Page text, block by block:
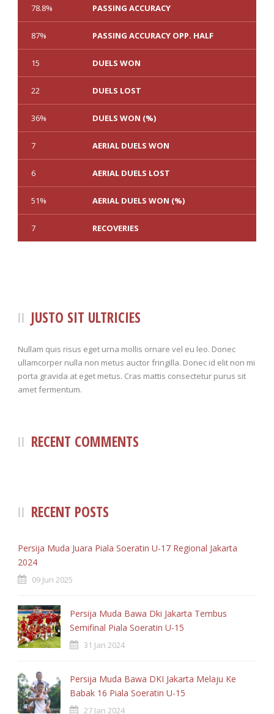
78.8% PASSING ACCURACY
87% PASSING ACCURACY OPP. HALF
15 DUELS WON
22 DUELS LOST
36% DUELS WON (%)
7 AERIAL DUELS WON
6 AERIAL DUELS LOST
51% AERIAL DUELS WON (%)
7 RECOVERIES
0 TACKLES LOST
5 CLEARANCES
3
3 PENALTIES CONCEDED
1 FOULS CONCEDED
1
0 PENALTY GOALS
5 TOTAL SHOTS ON TARGET
6
3 SUCCESSFUL CROSSES
66.8% SUCCESSFUL CROSSES (%)
4
3 OFFSIDES Card
JUSTO SIT ULTRICIES
Nullam quis risus eget urna mollis ornare vel eu leo. Donec
ullamcorper nulla non metus auctor fringilla. Donec id elit non mi
porta gravida at eget metus. Cras mattis consectetur purus sit
amet fermentum.
RECENT COMMENTS
RECENT POSTS
Persija Muda Juara Piala Soeratin U-17 Regional Jakarta
2024
09 Jun 2025
Persija Muda Bawa Dki Jakarta Tembus
Semifinal Piala Soeratin U-15
31 Jan 2024
Persija Muda Bawa DKI Jakarta Melaju Ke
Babak 16 Piala Soeratin U-15
27 Jan 2024